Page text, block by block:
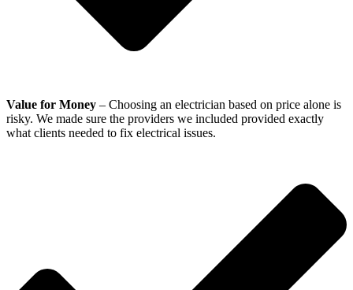
Value for Money – Choosing an electrician based on price alone is
risky. We made sure the providers we included provided exactly
what clients needed to fix electrical issues.